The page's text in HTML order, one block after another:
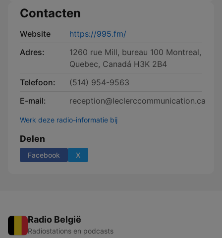
Contacten
Website
https://995.fm/
Adres:
1260 rue Mill, bureau 100 Montreal,
Quebec, Canadá H3K 2B4
Telefoon:
(514) 954-9563
E-mail:
reception@leclerccommunication.ca
Werk deze radio-informatie bij
Delen
Facebook X
Radio België
Radiostations en podcasts